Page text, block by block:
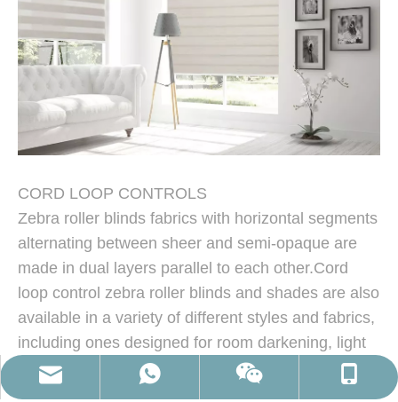
Cordless Zebra Roller Blinds
CORD LOOP CONTROLS
Zebra roller blinds fabrics with horizontal segments
alternating between sheer and semi-opaque are
made in dual layers parallel to each other.Cord
loop control zebra roller blinds and shades are also
available in a variety of different styles and fabrics,
including ones designed for room darkening, light
filtering, or even insulation. The cords on your
martina@windowscover.com
86-13435492286
sx809443916
0086-13435492286